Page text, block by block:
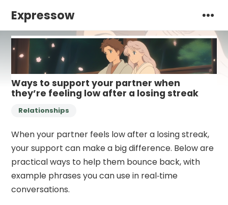
Expressow
Ways to support your partner when
they’re feeling low after a losing streak
Relationships
When your partner feels low after a losing streak,
your support can make a big difference. Below are
practical ways to help them bounce back, with
example phrases you can use in real‑time
conversations.